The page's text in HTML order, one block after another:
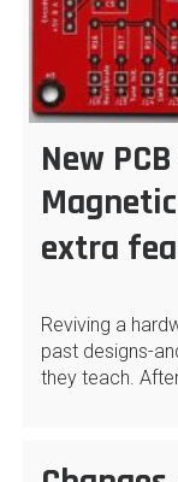
New
extra
Reviving a
past designs-
they teach.